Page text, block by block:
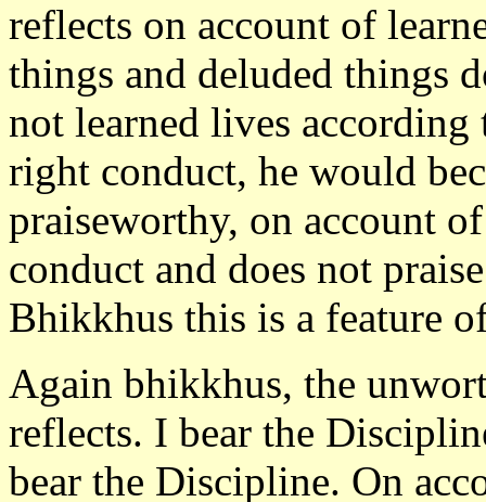
reflects on account of
things and deluded things
not learned lives
right conduct, he would
praiseworthy, on account
conduct and does not
Bhikkhus this is a feature
Again bhikkhus, the
reflects. I bear the
bear the Discipline. On